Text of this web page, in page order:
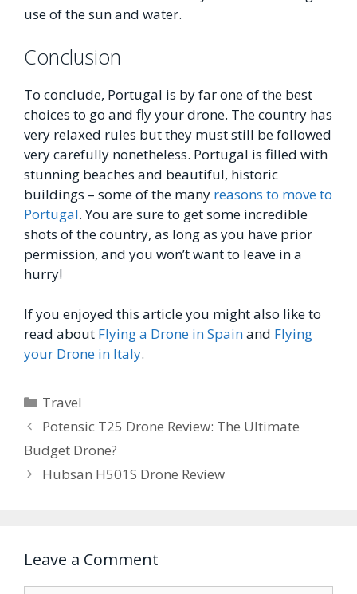
use of the sun and water.
Conclusion
To conclude, Portugal is by far one of the best
choices to go and fly your drone. The country has
very relaxed rules but they must still be followed
very carefully nonetheless. Portugal is filled with
stunning beaches and beautiful, historic
buildings – some of the many reasons to move to
Portugal. You are sure to get some incredible
shots of the country, as long as you have prior
permission, and you won’t want to leave in a
hurry!
If you enjoyed this article you might also like to
read about Flying a Drone in Spainand Flying
your Drone in Italy.
Categories
Travel
Potensic T25 Drone Review: The Ultimate
Budget Drone?
Hubsan H501S Drone Review
Leave a Comment